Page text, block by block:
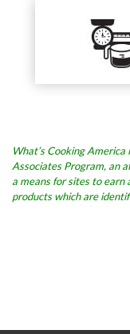
What’s Cooking
Associates Program, an
a means for sites to
products which are